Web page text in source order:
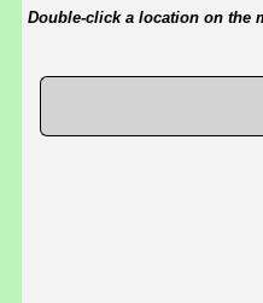
Double-click a location on the